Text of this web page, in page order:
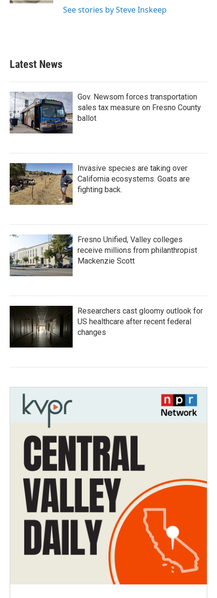
See stories by Steve Inskeep
Latest News
Gov. Newsom forces transportation
sales tax measure on Fresno County
ballot
Invasive species are taking over
California ecosystems. Goats are
fighting back.
Fresno Unified, Valley colleges
receive millions from philanthropist
Mackenzie Scott
Researchers cast gloomy outlook for
US healthcare after recent federal
changes